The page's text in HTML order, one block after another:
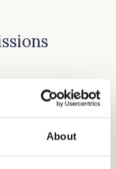
About
CEO, along
educational